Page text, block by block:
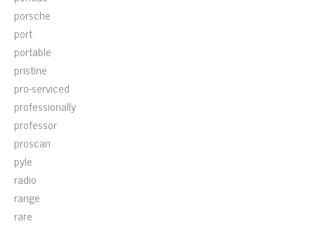
porsche
port
portable
pristine
pro-serviced
professionally
professor
proscan
pyle
radio
range
rare